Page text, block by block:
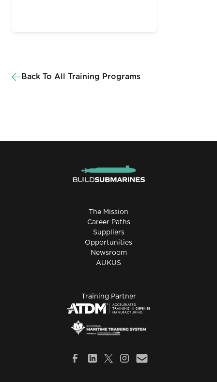
Back To All Training Programs
The Mission
Career Paths
Suppliers
Opportunities
Newsroom
AUKUS
Training Partner